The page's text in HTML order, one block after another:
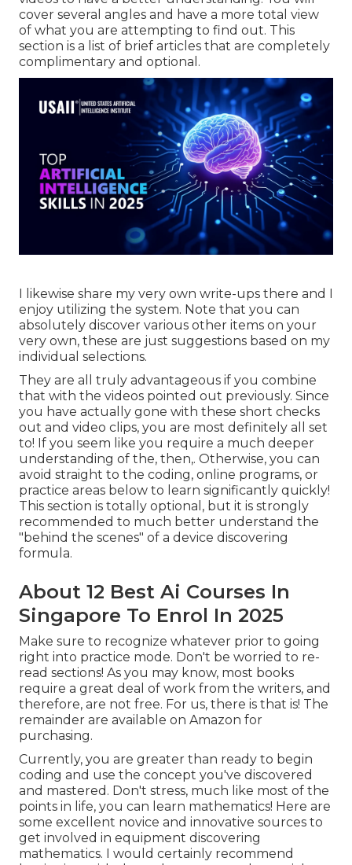
cover several angles and have a more total view
of what you are attempting to find out. This
section is a list of brief articles that are completely
complimentary and optional.
I likewise share my very own write-ups there and I
enjoy utilizing the system. Note that you can
absolutely discover various other items on your
very own, these are just suggestions based on my
individual selections.
They are all truly advantageous if you combine
that with the videos pointed out previously. Since
you have actually gone with these short checks
out and video clips, you are most definitely all set
to! If you seem like you require a much deeper
understanding of the, then,. Otherwise, you can
avoid straight to the coding, online programs, or
practice areas below to learn significantly quickly!
This section is totally optional, but it is strongly
recommended to much better understand the
"behind the scenes" of a device discovering
formula.
About 12 Best Ai Courses In
Singapore To Enrol In 2025
Make sure to recognize whatever prior to going
right into practice mode. Don't be worried to re-
read sections! As you may know, most books
require a great deal of work from the writers, and
therefore, are not free. For us, there is that is! The
remainder are available on Amazon for
purchasing.
Currently, you are greater than ready to begin
coding and use the concept you've discovered
and mastered. Don't stress, much like most of the
points in life, you can learn mathematics! Here are
some excellent novice and innovative sources to
get involved in equipment discovering
mathematics. I would certainly recommend